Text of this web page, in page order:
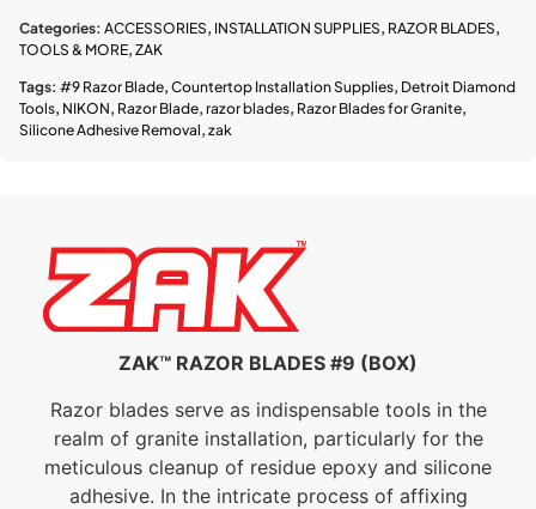
Categories: ACCESSORIES, INSTALLATION SUPPLIES, RAZOR BLADES,
TOOLS & MORE, ZAK
Tags: #9 Razor Blade, Countertop Installation Supplies, Detroit Diamond
Tools, NIKON, Razor Blade, razor blades, Razor Blades for Granite,
Silicone Adhesive Removal, zak
ZAK™ RAZOR BLADES #9 (BOX)
Razor blades serve as indispensable tools in the
realm of granite installation, particularly for the
meticulous cleanup of residue epoxy and silicone
adhesive. In the intricate process of affixing